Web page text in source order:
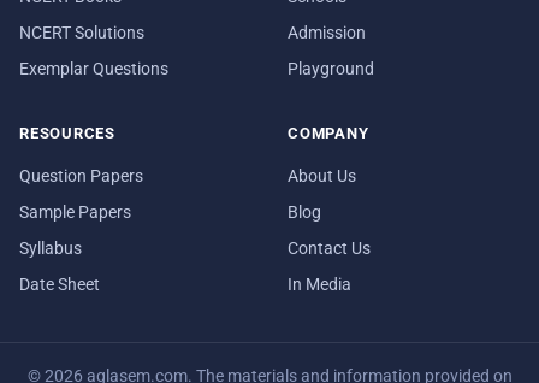
NCERT Solutions
Exemplar Questions
Admission
Playground
RESOURCES
Question Papers
Sample Papers
Syllabus
Date Sheet
COMPANY
About Us
Blog
Contact Us
In Media
© 2026 aglasem.com. The materials and information provided on